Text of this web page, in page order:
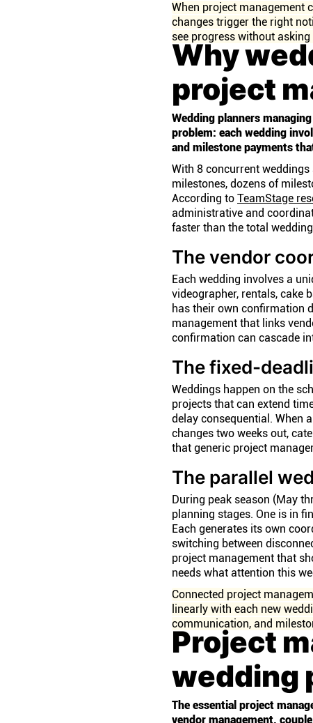
When project management
changes trigger the right
see progress without
Why
project
Wedding planners
problem: each wedding
and milestone payments
With 8 concurrent
milestones, dozens of
According to TeamStage
administrative and
faster than the total
The vendor
Each wedding involves a
videographer, rentals, cake
has their own confirmation
management that links
confirmation can cascade
The fixed-
Weddings happen on the
projects that can extend
delay consequential. When
changes two weeks out,
that generic project
The parallel
During peak season (May
planning stages. One is in
Each generates its own
switching between
project management that
needs what attention this
Connected project
linearly with each new
communication, and
Project
wedding
The essential project
vendor management,